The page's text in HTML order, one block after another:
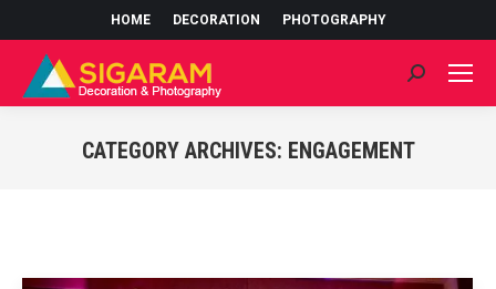
HOME DECORATION PHOTOGRAPHY
Search:
CATEGORY ARCHIVES: ENGAGEMENT